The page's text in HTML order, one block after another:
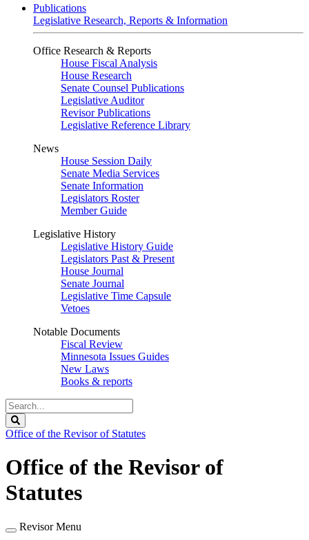
Publications
Legislative Research, Reports & Information
Office Research & Reports
House Fiscal Analysis
House Research
Senate Counsel Publications
Legislative Auditor
Revisor Publications
Legislative Reference Library
News
House Session Daily
Senate Media Services
Senate Information
Legislators Roster
Member Guide
Legislative History
Legislative History Guide
Legislators Past & Present
House Journal
Senate Journal
Legislative Time Capsule
Vetoes
Notable Documents
Fiscal Review
Minnesota Issues Guides
New Laws
Books & reports
Search
Legislature
Office of the Revisor of Statutes
Office of the Revisor of
Statutes
Revisor Menu